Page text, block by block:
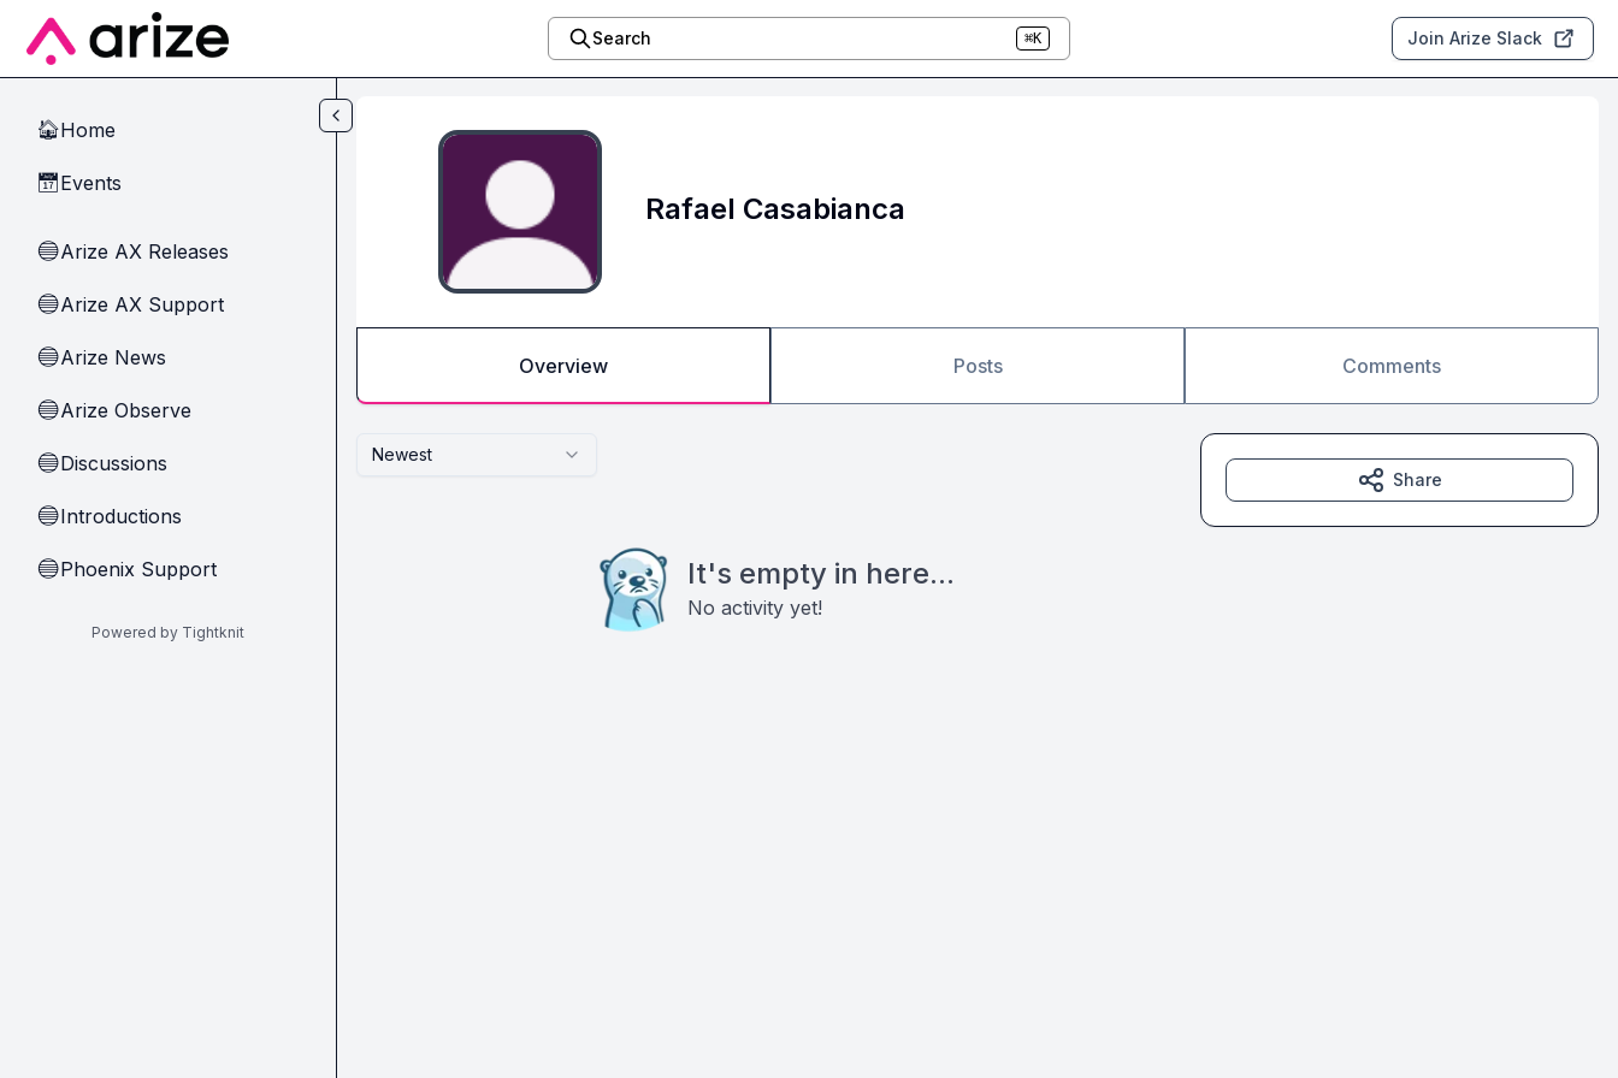
Skip to main content
Search ⌘K Join Arize Slack
🏠Home
📅Events
🔵Arize AX Releases
🔵Arize AX Support
🔵Arize News
🔵Arize Observe
🔵Discussions
🔵Introductions
🔵Phoenix Support
Powered by Tightknit
Rafael Casabianca
Overview Posts Comments
Newest
It's empty in here...
No activity yet!
Share